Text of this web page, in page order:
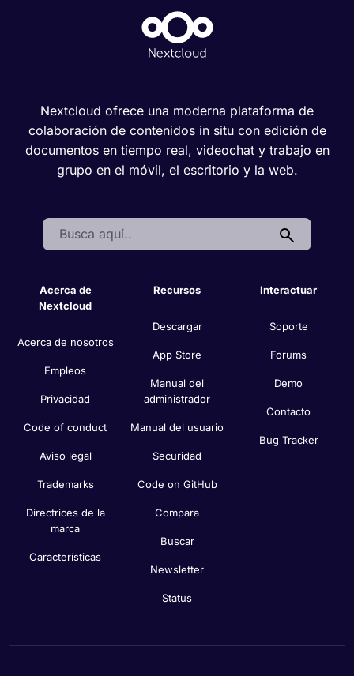
Nextcloud ofrece una moderna plataforma de
colaboración de contenidos in situ con edición de
documentos en tiempo real, videochat y trabajo en
grupo en el móvil, el escritorio y la web.
Search:
Acerca de
Nextcloud
Acerca de nosotros
Empleos
Privacidad
Code of conduct
Aviso legal
Trademarks
Directrices de la
marca
Características
Recursos
Descargar
App Store
Manual del
administrador
Manual del usuario
Securidad
Code on GitHub
Compara
Buscar
Newsletter
Status
Interactuar
Soporte
Forums
Demo
Contacto
Bug Tracker